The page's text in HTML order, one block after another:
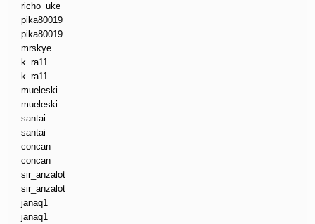
richo_uke
pika80019
pika80019
mrskye
k_ra11
k_ra11
mueleski
mueleski
santai
santai
concan
concan
sir_anzalot
sir_anzalot
janaq1
janaq1